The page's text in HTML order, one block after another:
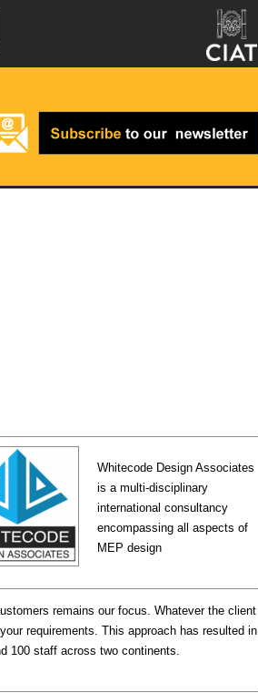
Whitecode Design Associates
is a multi-disciplinary
international consultancy
encompassing all aspects of
MEP design
remains our focus. Whatever the client
requirements. This approach has resulted in
100 staff across two continents.